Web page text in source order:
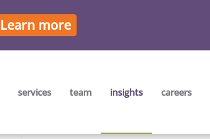
services team insights careers
Learn more